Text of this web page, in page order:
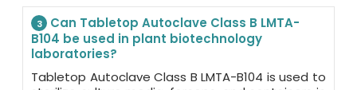
3
Can Tabletop Autoclave Class B LMTA-
B104 be used in plant biotechnology
laboratories?
Tabletop Autoclave Class B LMTA-B104 is used to